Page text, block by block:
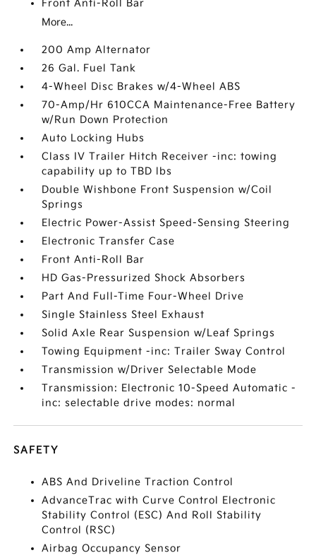
Front Anti-Roll Bar
More...
200 Amp Alternator
26 Gal. Fuel Tank
4-Wheel Disc Brakes w/4-Wheel ABS
70-Amp/Hr 610CCA Maintenance-Free Battery
w/Run Down Protection
Auto Locking Hubs
Class IV Trailer Hitch Receiver -inc: towing
capability up to TBD lbs
Double Wishbone Front Suspension w/Coil
Springs
Electric Power-Assist Speed-Sensing Steering
Electronic Transfer Case
Front Anti-Roll Bar
HD Gas-Pressurized Shock Absorbers
Part And Full-Time Four-Wheel Drive
Single Stainless Steel Exhaust
Solid Axle Rear Suspension w/Leaf Springs
Towing Equipment -inc: Trailer Sway Control
Transmission w/Driver Selectable Mode
Transmission: Electronic 10-Speed Automatic -
inc: selectable drive modes: normal
SAFETY
ABS And Driveline Traction Control
AdvanceTrac with Curve Control Electronic
Stability Control (ESC) And Roll Stability
Control (RSC)
Airbag Occupancy Sensor